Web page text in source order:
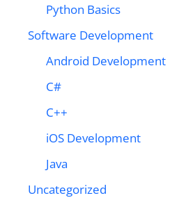
Python Basics
Software Development
Android Development
C#
C++
iOS Development
Java
Uncategorized